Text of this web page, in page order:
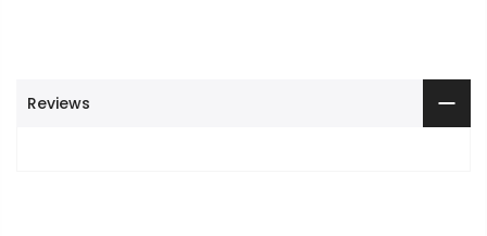
Reviews